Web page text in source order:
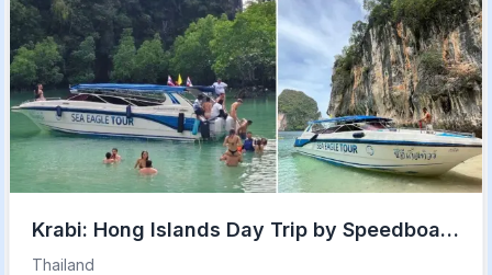
Krabi: Hong Islands Day Trip by Speedboat
with Lunch
Thailand